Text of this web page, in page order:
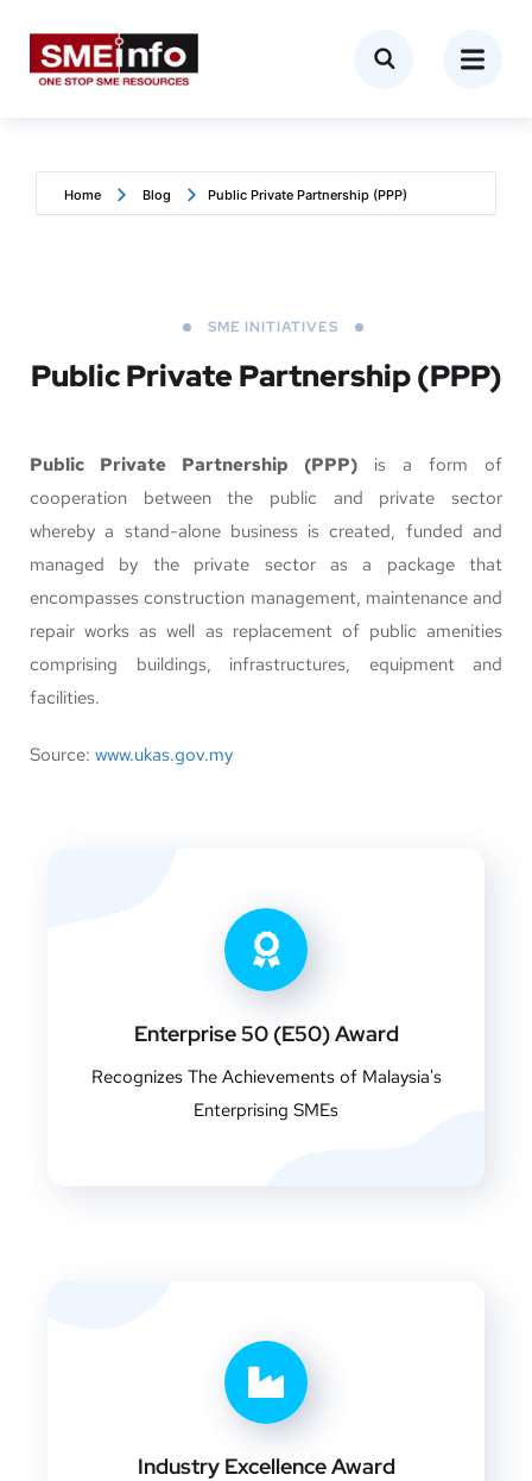
Home Blog Public Private Partnership (PPP)
SME INITIATIVES
Public Private Partnership (PPP)
Public Private Partnership (PPP) is a form of
cooperation between the public and private sector
whereby a stand-alone business is created, funded and
managed by the private sector as a package that
encompasses construction management, maintenance and
repair works as well as replacement of public amenities
comprising buildings, infrastructures, equipment and
facilities.
Source: www.ukas.gov.my
Enterprise 50 (E50) Award
Recognizes The Achievements of Malaysia's
Enterprising SMEs
Industry Excellence Award